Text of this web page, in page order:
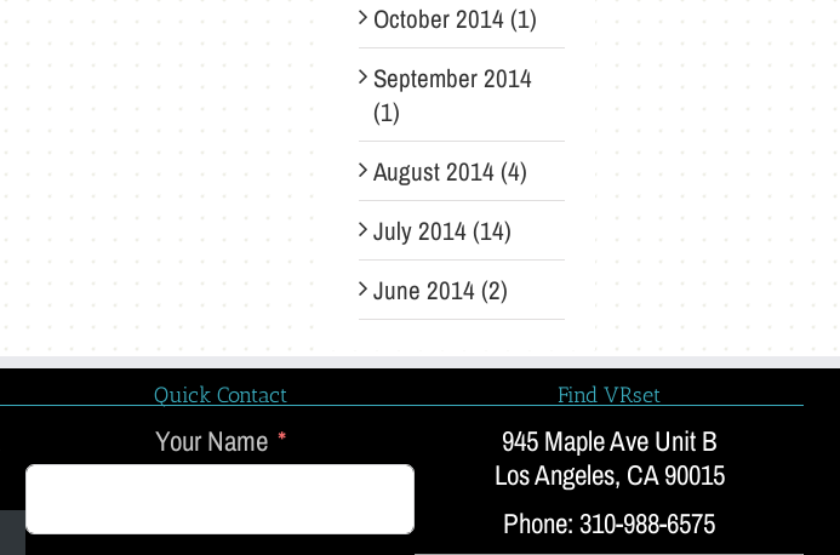
October 2014 (1)
September 2014
(1)
August 2014 (4)
July 2014 (14)
June 2014 (2)
Quick Contact
Your Name
Find VRset
945 Maple Ave Unit B
Los Angeles, CA 90015
Phone: 310-988-6575